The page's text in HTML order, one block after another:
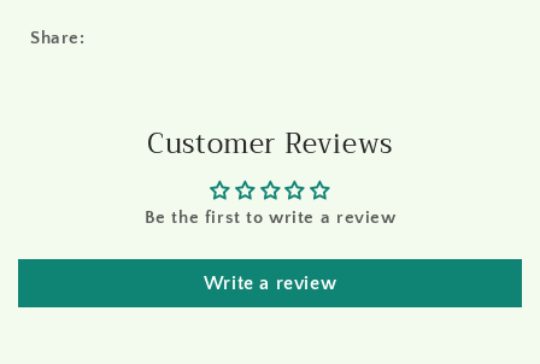
Share:
Customer Reviews
Be the first to write a review
Write a review